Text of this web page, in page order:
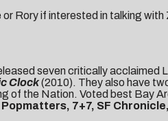
or Roryif interested in talking with
seven critically acclaimed
Clock(2010). They also have
of the Nation. Voted best Bay
7+7, SF Chronicle,